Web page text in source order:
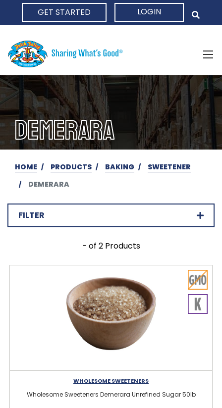
GET STARTED LOGIN
DEMERARA
HOME PRODUCTS BAKING
SWEETENER
DEMERARA
FILTER
- of 2 Products
WHOLESOME SWEETENERS
Wholesome Sweeteners Demerara Unrefined Sugar 50lb